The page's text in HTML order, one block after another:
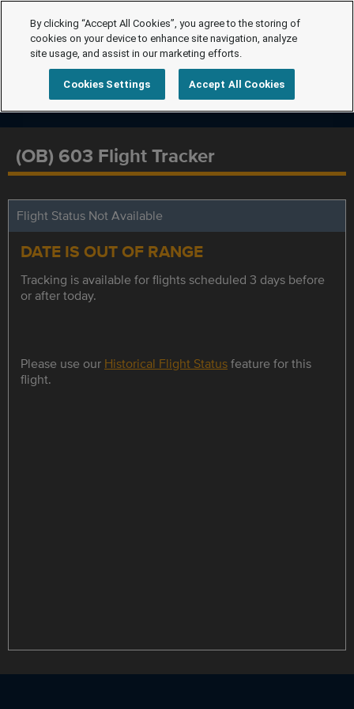
(OB) 603 Flight Tracker
Flight Status Not Available
DATE IS OUT OF RANGE
Tracking is available for flights scheduled 3 days before
or after today.
Please use our Historical Flight Statusfeature for this
flight.
By clicking “Accept All Cookies”, you agree to the storing of
cookies on your device to enhance site navigation, analyze
site usage, and assist in our marketing efforts.
Cookies Settings Accept All Cookies